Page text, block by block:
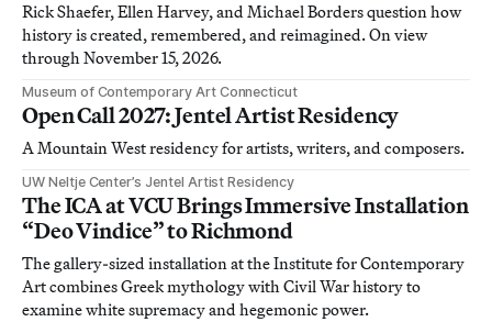
Rick Shaefer, Ellen Harvey, and Michael Borders question how
history is created, remembered, and reimagined. On view
through November 15, 2026.
Museum of Contemporary Art Connecticut
Open Call 2027: Jentel Artist Residency
A Mountain West residency for artists, writers, and composers.
UW Neltje Center’s Jentel Artist Residency
The ICA at VCU Brings Immersive Installation
“Deo Vindice” to Richmond
The gallery-sized installation at the Institute for Contemporary
Art combines Greek mythology with Civil War history to
examine white supremacy and hegemonic power.